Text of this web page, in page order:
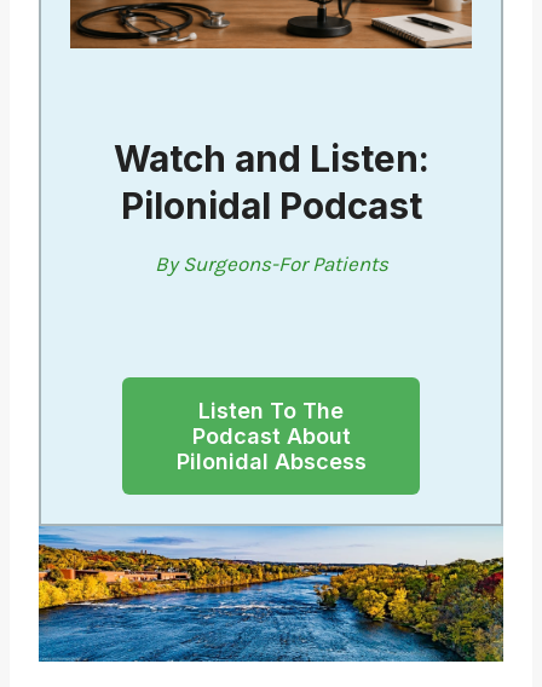
Watch and Listen:
Pilonidal Podcast
By Surgeons-For Patients
Listen To The
Podcast About
Pilonidal Abscess